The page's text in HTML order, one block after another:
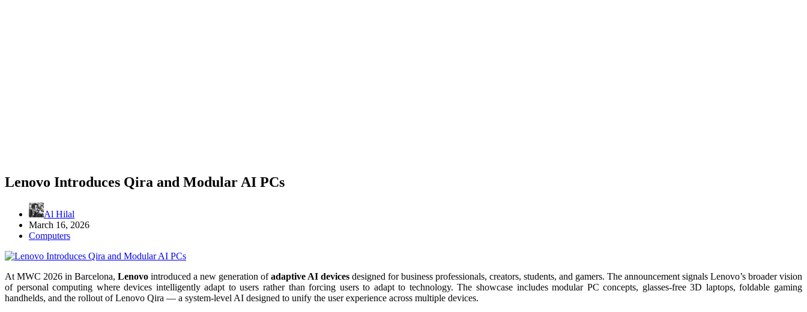
Lenovo Introduces Qira and Modular AI PCs
Al Hilal
March 16, 2026
Computers
At MWC 2026 in Barcelona, Lenovo introduced a new generation ofadaptive AI devices designed for business professionals, creators, students, and gamers. The announcement signals Lenovo’s broader vision
of personal computing where devices intelligently adapt to users rather than forcing users to adapt to technology. The showcase includes modular PC concepts, glasses-free 3D laptops, foldable gaming
handhelds, and the rollout of Lenovo Qira — a system-level AI designed to unify the user experience across multiple devices.